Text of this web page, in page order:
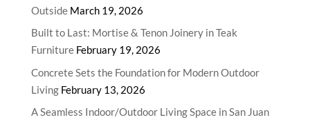
Outside March 19, 2026
Built to Last: Mortise & Tenon Joinery in Teak
Furniture February 19, 2026
Concrete Sets the Foundation for Modern Outdoor
Living February 13, 2026
A Seamless Indoor/Outdoor Living Space in San Juan